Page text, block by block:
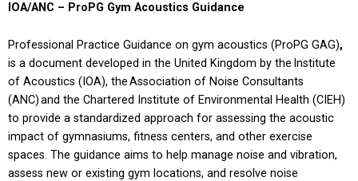
IOA/ANC – ProPG Gym Acoustics Guidance
Professional Practice Guidance on gym acoustics (ProPG GAG),
is a document developed in the United Kingdom by the Institute
of Acoustics (IOA), the Association of Noise Consultants
(ANC) and the Chartered Institute of Environmental Health (CIEH)
to provide a standardized approach for assessing the acoustic
impact of gymnasiums, fitness centers, and other exercise
spaces. The guidance aims to help manage noise and vibration,
assess new or existing gym locations, and resolve noise